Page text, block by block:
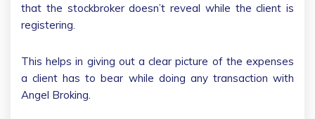
that the stockbroker doesn’t reveal while the client is
registering.
This helps in giving out a clear picture of the expenses
a client has to bear while doing any transaction with
Angel Broking.